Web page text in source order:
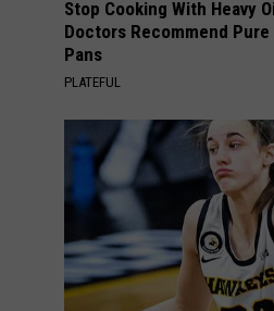
Stop Cooking With Heavy
Doctors Recommend
Pans
PLATEFUL